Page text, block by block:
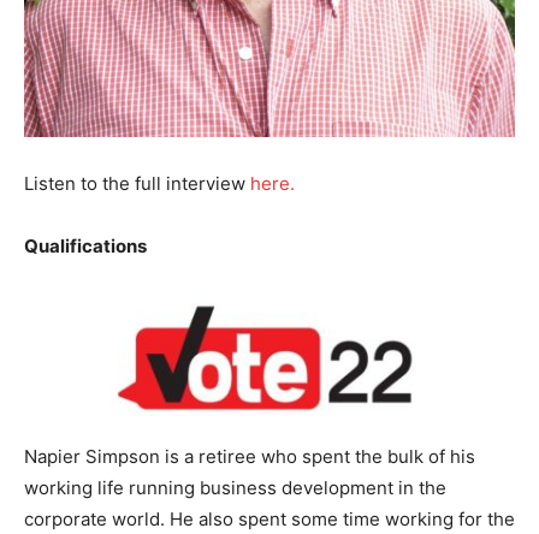
Listen to the full interview here.
Qualifications
Napier Simpson is a retiree who spent the bulk of his
working life running business development in the
corporate world. He also spent some time working for the